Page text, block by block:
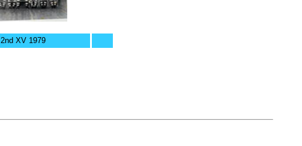
2nd XV 1979